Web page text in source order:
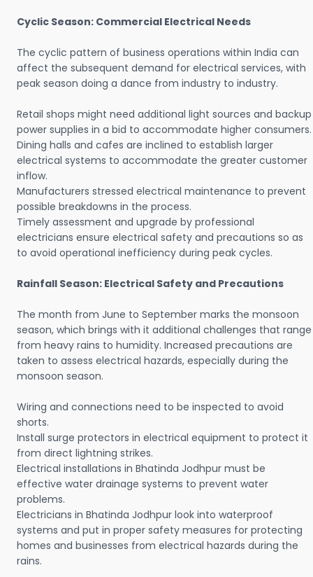
Cyclic Season: Commercial Electrical Needs
The cyclic pattern of business operations within India can
affect the subsequent demand for electrical services, with
peak season doing a dance from industry to industry.
Retail shops might need additional light sources and backup
power supplies in a bid to accommodate higher consumers.
Dining halls and cafes are inclined to establish larger
electrical systems to accommodate the greater customer
inflow.
Manufacturers stressed electrical maintenance to prevent
possible breakdowns in the process.
Timely assessment and upgrade by professional
electricians ensure electrical safety and precautions so as
to avoid operational inefficiency during peak cycles.
Rainfall Season: Electrical Safety and Precautions
The month from June to September marks the monsoon
season, which brings with it additional challenges that range
from heavy rains to humidity. Increased precautions are
taken to assess electrical hazards, especially during the
monsoon season.
Wiring and connections need to be inspected to avoid
shorts.
Install surge protectors in electrical equipment to protect it
from direct lightning strikes.
Electrical installations in Bhatinda Jodhpur must be
effective water drainage systems to prevent water
problems.
Electricians in Bhatinda Jodhpur look into waterproof
systems and put in proper safety measures for protecting
homes and businesses from electrical hazards during the
rains.